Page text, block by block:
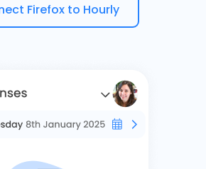
Firefox to Hourly